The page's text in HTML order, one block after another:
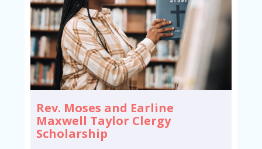
Rev. Moses and Earline
Maxwell Taylor Clergy
Scholarship